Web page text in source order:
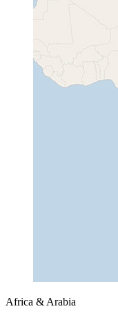
Africa & Arabia